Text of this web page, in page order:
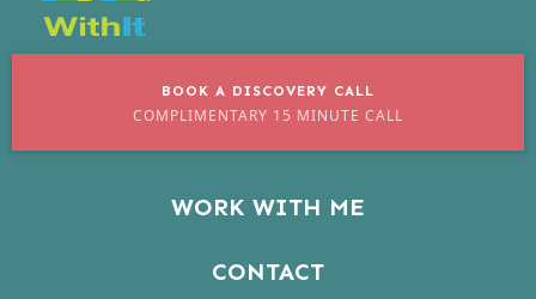
BOOK A DISCOVERY CALL
COMPLIMENTARY 15 MINUTE CALL
WORK WITH ME
CONTACT